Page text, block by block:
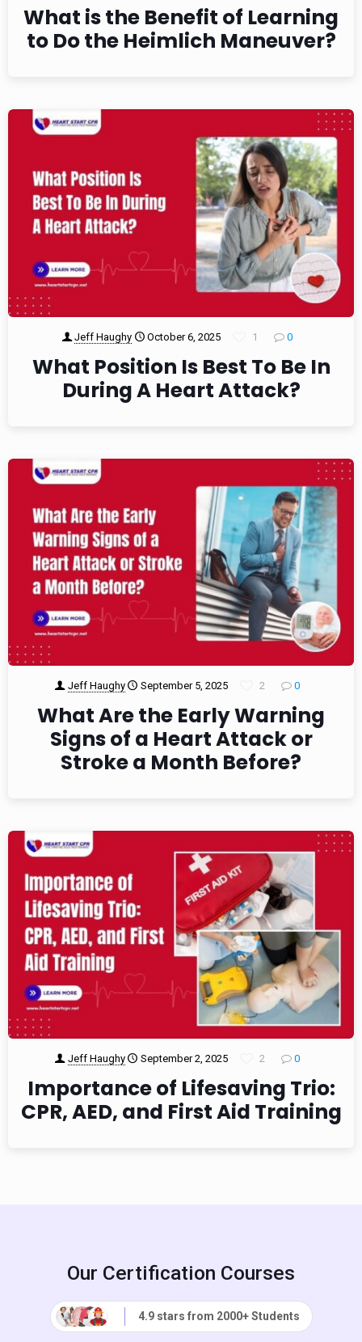
What is the Benefit of Learning
to Do the Heimlich Maneuver?
Jeff Haughy October 6, 2025 1 0
What Position Is Best To Be In
During A Heart Attack?
Jeff Haughy September 5, 2025 2 0
What Are the Early Warning
Signs of a Heart Attack or
Stroke a Month Before?
Jeff Haughy September 2, 2025 2 0
Importance of Lifesaving Trio:
CPR, AED, and First Aid Training
Our Certification Courses
4.9 stars from 2000+ Students